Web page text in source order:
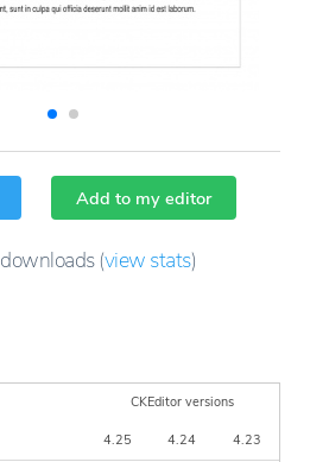
Add to my editor
downloads(view stats)
CKEditor versions
4.25 4.24 4.23